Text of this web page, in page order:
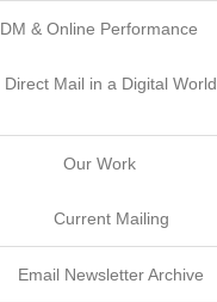
DM & Online Performance
Direct Mail in a Digital World
Our Work
Current Mailing
Email Newsletter Archive